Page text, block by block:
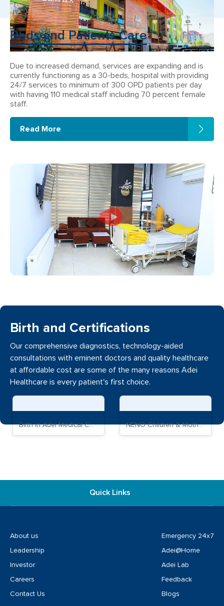
Beds and Patients Care
Due to increased demand, services are expanding and is
currently functioning as a 30-beds, hospital with providing
24/7 services to minimum of 300 OPD patients per day
with having 110 medical staff including 70 percent female
staff.
Read More
Birth and Certifications
Our comprehensive diagnostics, technology-aided
consultations with eminent doctors and quality healthcare
at affordable cost are some of the many reasons Adei
Healthcare is every patient's first choice.
Birth in Adei Medical Complex NENO Children & Mother Care Hospital
Quick Links
About us
Leadership
Investor
Careers
Contact Us
Emergency 24x7
Adei@Home
Adei Lab
Feedback
Blogs